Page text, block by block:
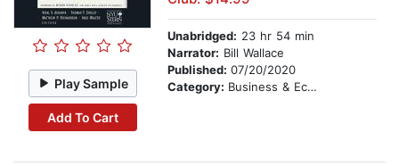
Play Sample
Add To Cart
Unabridged: 23 hr 54 min
Narrator: Bill Wallace
Published: 07/20/2020
Category: Business & Economics